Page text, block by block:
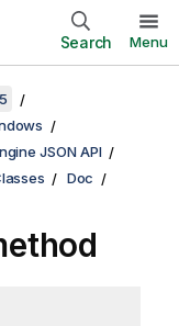
Search Menu
JSON API
Doc